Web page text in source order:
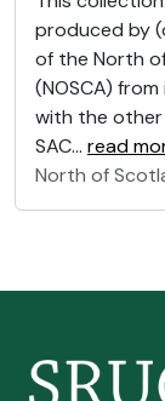
produced by
of the North
(NOSCA)
with the
SAC… read
North of